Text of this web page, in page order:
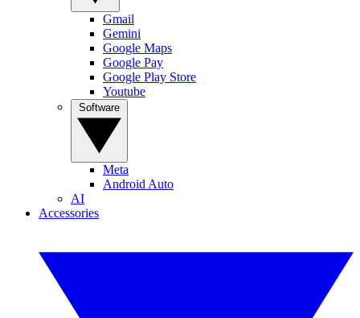
Gmail
Gemini
Google Maps
Google Pay
Google Play Store
Youtube
Meta
Android Auto
AI
Accessories